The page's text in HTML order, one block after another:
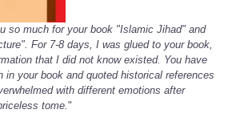
so much for your book "Islamic Jihad" and
For 7-8 days, I was glued to your book,
that I did not know existed. You have
in your book and quoted historical references
with different emotions after
tome."